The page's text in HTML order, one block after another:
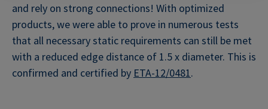
and rely on strong connections! With optimized
products, we were able to prove in numerous tests
that all necessary static requirements can still be met
with a reduced edge distance of 1.5 x diameter. This is
confirmed and certified by ETA-12/0481.